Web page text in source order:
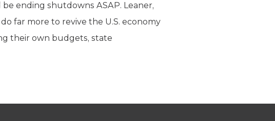
ending shutdowns ASAP. Leaner,
far more to revive the U.S. economy
their own budgets, state